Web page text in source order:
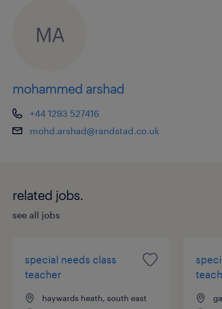
MA
mohammed arshad
+44 1293 527416
mohd.arshad@randstad.co.uk
related jobs.
see all jobs
special needs class
teacher
haywards heath, south east